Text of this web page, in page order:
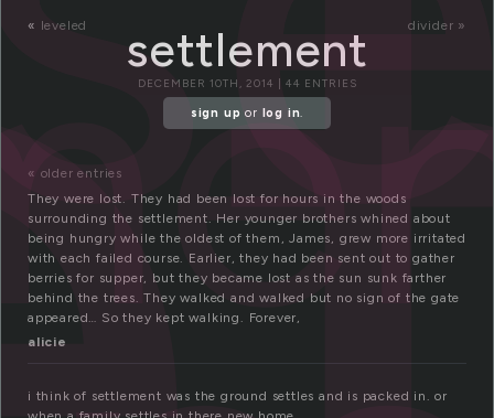
« leveled divider »
settlement
DECEMBER 10TH, 2014 | 44 ENTRIES
sign up or log in.
« older entries
They were lost. They had been lost for hours in the woods
surrounding the settlement. Her younger brothers whined about
being hungry while the oldest of them, James, grew more irritated
with each failed course. Earlier, they had been sent out to gather
berries for supper, but they became lost as the sun sunk farther
behind the trees. They walked and walked but no sign of the gate
appeared… So they kept walking. Forever,
alicie
i think of settlement was the ground settles and is packed in. or